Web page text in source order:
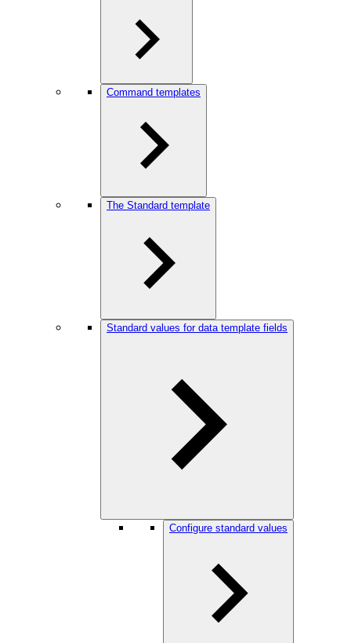
Command templates
The Standard template
Standard values for data template fields
Configure standard values